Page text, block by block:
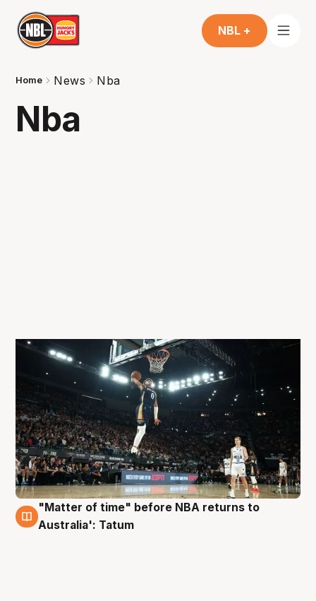
NBL +
Home News Nba
Nba
24 Oct
"Matter of time" before NBA returns to
Australia': Tatum